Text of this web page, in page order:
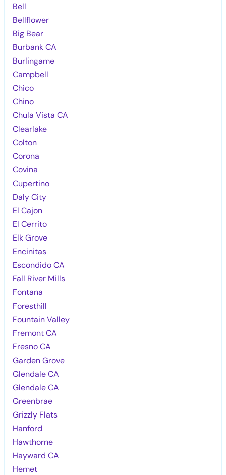
Bell
Bellflower
Big Bear
Burbank CA
Burlingame
Campbell
Chico
Chino
Chula Vista CA
Clearlake
Colton
Corona
Covina
Cupertino
Daly City
El Cajon
El Cerrito
Elk Grove
Encinitas
Escondido CA
Fall River Mills
Fontana
Foresthill
Fountain Valley
Fremont CA
Fresno CA
Garden Grove
Glendale CA
Glendale CA
Greenbrae
Grizzly Flats
Hanford
Hawthorne
Hayward CA
Hemet